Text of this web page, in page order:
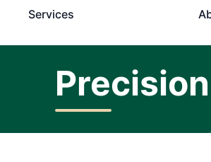
Services